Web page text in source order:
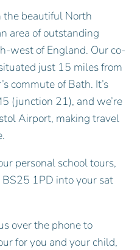
the beautiful North
area of outstanding
west of England. Our co-
just 15 miles from
commute of Bath. It’s
(junction 21), and we’re
Airport, making travel
personal school tours,
1PD into your sat
over the phone to
for you and your child,